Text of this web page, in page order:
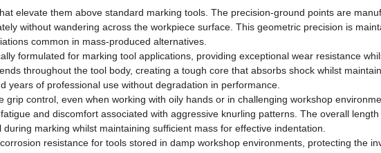
elevate them above standard marking tools. The precision-ground points are
without wandering across the workpiece surface. This geometric precision is
common in mass-produced alternatives.
formulated for marking tool applications, providing exceptional wear resistance
throughout the tool body, creating a tough core that absorbs shock whilst
years of professional use without degradation in performance.
control, even when working with oily hands or in challenging workshop
and discomfort associated with aggressive knurling patterns. The overall
marking whilst maintaining sufficient mass for effective indentation.
resistance for tools stored in damp workshop environments, protecting the